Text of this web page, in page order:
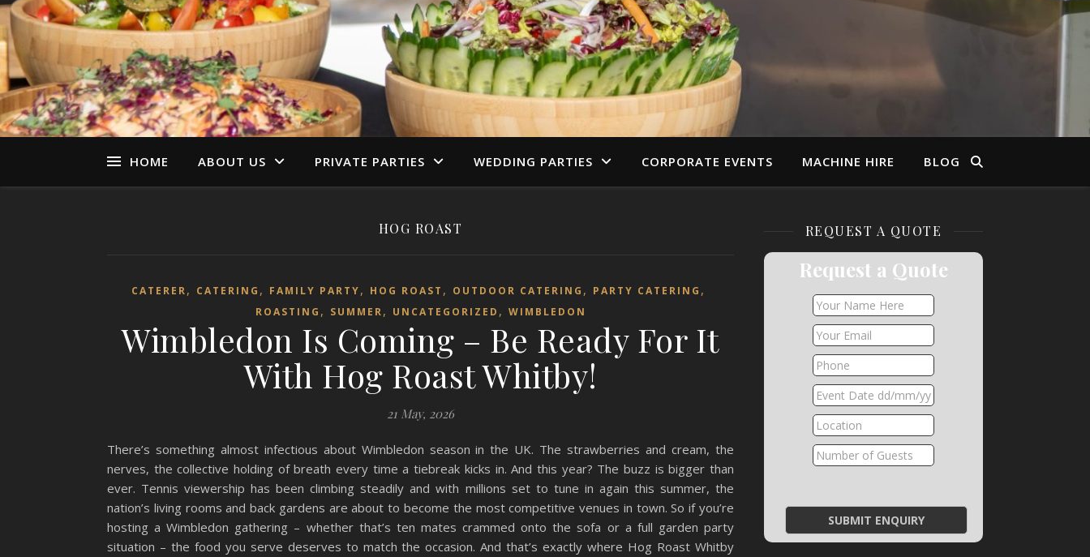
HOME ABOUT US PRIVATE PARTIES WEDDING PARTIES CORPORATE EVENTS MACHINE HIRE BLOG
HOG ROAST
CATERER, CATERING , FAMILY PARTY, HOG ROAST , OUTDOOR CATERING , PARTY CATERING ,
ROASTING , SUMMER, UNCATEGORIZED , WIMBLEDON
Wimbledon Is Coming – Be Ready For It
With Hog Roast Whitby!
21 May, 2026
There’s something almost infectious about Wimbledon season in the UK. The strawberries and cream, the
nerves, the collective holding of breath every time a tiebreak kicks in. And this year? The buzz is bigger than
ever. Tennis viewership has been climbing steadily and with millions set to tune in again this summer, the
nation’s living rooms and back gardens are about to become the most competitive venues in town. So if you’re
hosting a Wimbledon gathering – whether that’s ten mates crammed onto the sofa or a full garden party
situation – the food you serve deserves to match the occasion. And that’s exactly where Hog Roast Whitby
REQUEST A QUOTE
Request a Quote